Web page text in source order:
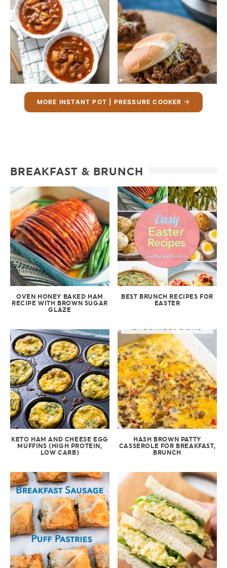
MORE INSTANT POT | PRESSURE COOKER
BREAKFAST & BRUNCH
OVEN HONEY BAKED HAM
RECIPE WITH BROWN SUGAR
GLAZE
BEST BRUNCH RECIPES FOR
EASTER
KETO HAM AND CHEESE EGG
MUFFINS (HIGH PROTEIN,
LOW CARB)
HASH BROWN PATTY
CASSEROLE FOR BREAKFAST,
BRUNCH